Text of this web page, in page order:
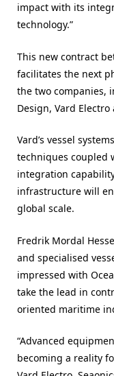
impact with its
technology.”
This new contract
facilitates the next
the two companies,
Design, Vard Electro
Vard’s vessel
techniques coupled
integration
infrastructure will
global scale.
Fredrik Mordal
and specialised
impressed with
take the lead in
oriented maritime
“Advanced
becoming a reality